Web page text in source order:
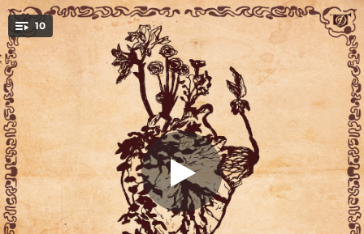
You're all set!
10 Glass House
Glass House
02:02
Truth Be Told
03:11
Quiet Fortunes
03:39
Count Your Blessings (feat. Kim Foxen)
03:15
Sooner or Later
02:41